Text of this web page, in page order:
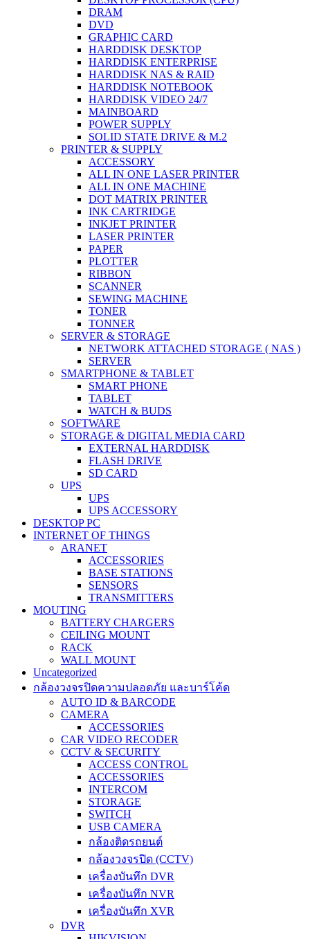
DRAM
DVD
GRAPHIC CARD
HARDDISK DESKTOP
HARDDISK ENTERPRISE
HARDDISK NAS & RAID
HARDDISK NOTEBOOK
HARDDISK VIDEO 24/7
MAINBOARD
POWER SUPPLY
SOLID STATE DRIVE & M.2
PRINTER & SUPPLY
ACCESSORY
ALL IN ONE LASER PRINTER
ALL IN ONE MACHINE
DOT MATRIX PRINTER
INK CARTRIDGE
INKJET PRINTER
LASER PRINTER
PAPER
PLOTTER
RIBBON
SCANNER
SEWING MACHINE
TONER
TONNER
SERVER & STORAGE
NETWORK ATTACHED STORAGE ( NAS )
SERVER
SMARTPHONE & TABLET
SMART PHONE
TABLET
WATCH & BUDS
SOFTWARE
STORAGE & DIGITAL MEDIA CARD
EXTERNAL HARDDISK
FLASH DRIVE
SD CARD
UPS
UPS
UPS ACCESSORY
DESKTOP PC
INTERNET OF THINGS
ARANET
ACCESSORIES
BASE STATIONS
SENSORS
TRANSMITTERS
MOUTING
BATTERY CHARGERS
CEILING MOUNT
RACK
WALL MOUNT
Uncategorized
กล้องวงจรปิดความปลอดภัย และบาร์โค้ด
AUTO ID & BARCODE
CAMERA
ACCESSORIES
CAR VIDEO RECODER
CCTV & SECURITY
ACCESS CONTROL
ACCESSORIES
INTERCOM
STORAGE
SWITCH
USB CAMERA
กล้องติดรถยนต์
กล้องวงจรปิด (CCTV)
เครื่องบันทึก DVR
เครื่องบันทึก NVR
เครื่องบันทึก XVR
DVR